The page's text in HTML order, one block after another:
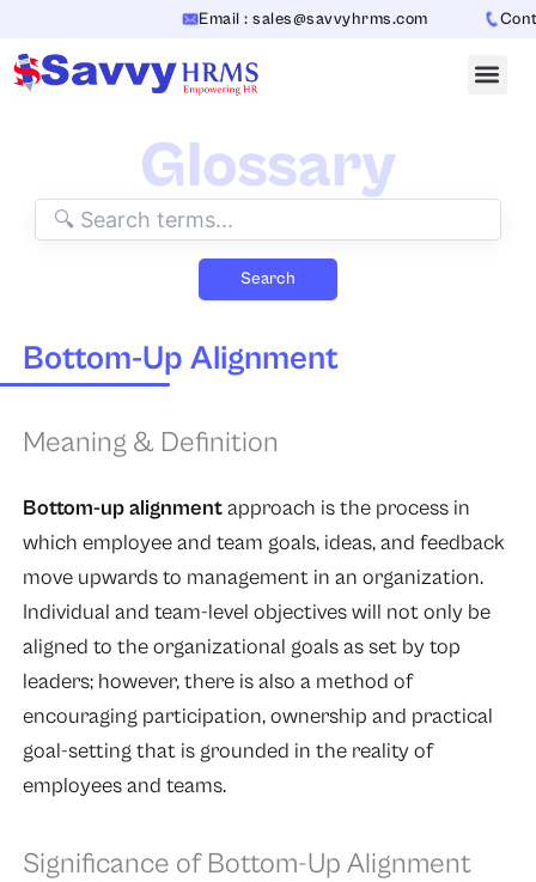
content
Email : sales@savvyhrms.com
Glossary
Search
Bottom-Up Alignment
Meaning & Definition
Bottom-up alignmentapproach is the process in
which employee and team goals, ideas, and feedback
move upwards to management in an organization.
Individual and team-level objectives will not only be
aligned to the organizational goals as set by top
leaders; however, there is also a method of
encouraging participation, ownership and practical
goal-setting that is grounded in the reality of
employees and teams.
Significance of Bottom-Up Alignment